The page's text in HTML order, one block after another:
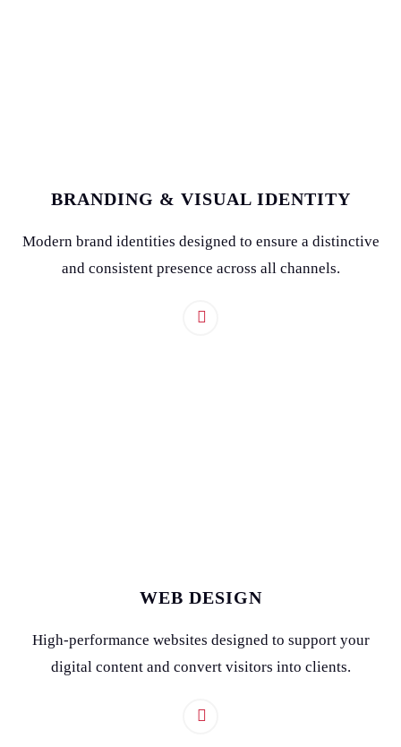
BRANDING & VISUAL IDENTITY
Modern brand identities designed to ensure a distinctive
and consistent presence across all channels.
WEB DESIGN
High-performance websites designed to support your
digital content and convert visitors into clients.